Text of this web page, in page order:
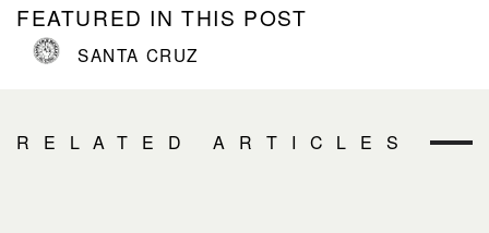
FEATURED IN THIS POST
SANTA CRUZ
RELATED ARTICLES